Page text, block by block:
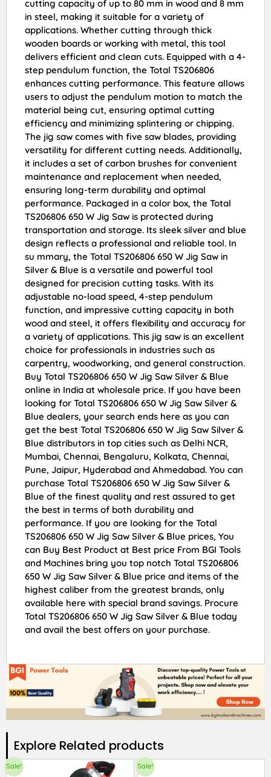
cutting capacity of up to 80 mm in wood and 8 mm
in steel, making it suitable for a variety of
applications. Whether cutting through thick
wooden boards or working with metal, this tool
delivers efficient and clean cuts. Equipped with a 4-
step pendulum function, the Total TS206806
enhances cutting performance. This feature allows
users to adjust the pendulum motion to match the
material being cut, ensuring optimal cutting
efficiency and minimizing splintering or chipping.
The jig saw comes with five saw blades, providing
versatility for different cutting needs. Additionally,
it includes a set of carbon brushes for convenient
maintenance and replacement when needed,
ensuring long-term durability and optimal
performance. Packaged in a color box, the Total
TS206806 650 W Jig Saw is protected during
transportation and storage. Its sleek silver and blue
design reflects a professional and reliable tool. In
su mmary, the Total TS206806 650 W Jig Saw in
Silver & Blue is a versatile and powerful tool
designed for precision cutting tasks. With its
adjustable no-load speed, 4-step pendulum
function, and impressive cutting capacity in both
wood and steel, it offers flexibility and accuracy for
a variety of applications. This jig saw is an excellent
choice for professionals in industries such as
carpentry, woodworking, and general construction.
Buy Total TS206806 650 W Jig Saw Silver & Blue
online in India at wholesale price. If you have been
looking for Total TS206806 650 W Jig Saw Silver &
Blue dealers, your search ends here as you can
get the best Total TS206806 650 W Jig Saw Silver &
Blue distributors in top cities such as Delhi NCR,
Mumbai, Chennai, Bengaluru, Kolkata, Chennai,
Pune, Jaipur, Hyderabad and Ahmedabad. You can
purchase Total TS206806 650 W Jig Saw Silver &
Blue of the finest quality and rest assured to get
the best in terms of both durability and
performance. If you are looking for the Total
TS206806 650 W Jig Saw Silver & Blue prices, You
can Buy Best Product at Best price From BGI Tools
and Machines bring you top notch Total TS206806
650 W Jig Saw Silver & Blue price and items of the
highest caliber from the greatest brands, only
available here with special brand savings. Procure
Total TS206806 650 W Jig Saw Silver & Blue today
and avail the best offers on your purchase.
Explore Related products​
Sale! Sale!